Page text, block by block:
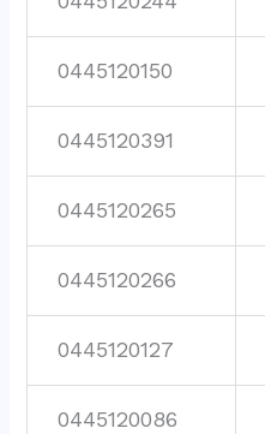
0445120150
0445120391
0445120265
0445120266
0445120127
0445120086